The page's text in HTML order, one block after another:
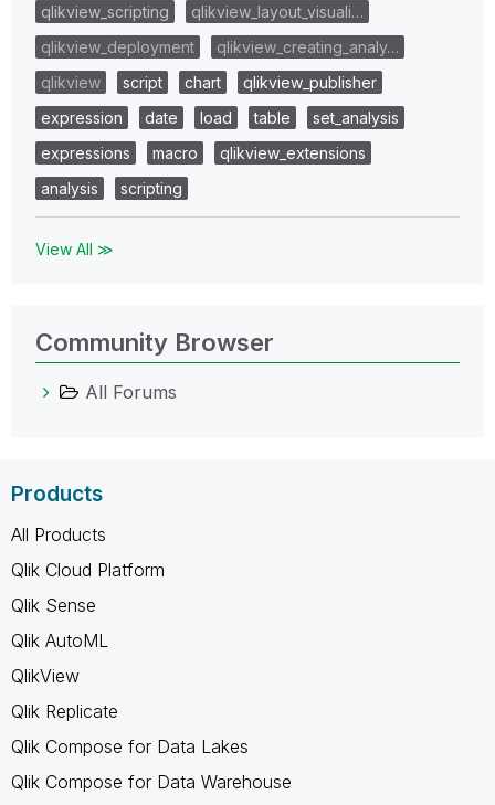
qlikview_scripting
qlikview_layout_visuali…
qlikview_deployment
qlikview_creating_analy…
qlikview
script chart
qlikview_publisher
expression
date load table
set_analysis
expressions
macro
qlikview_extensions
analysis
scripting
View All ≫
Community Browser
All Forums
Products
All Products
Qlik Cloud Platform
Qlik Sense
Qlik AutoML
QlikView
Qlik Replicate
Qlik Compose for Data Lakes
Qlik Compose for Data Warehouse